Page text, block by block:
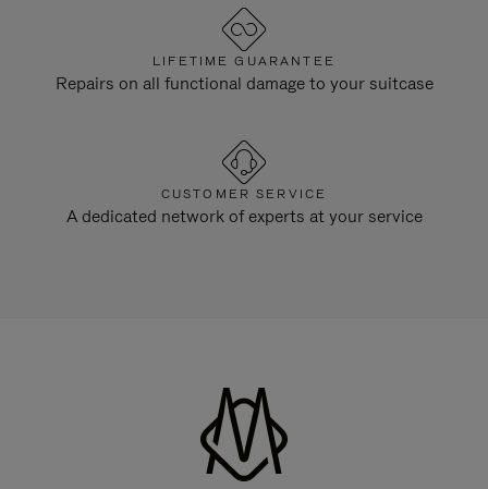
LIFETIME GUARANTEE
Repairs on all functional damage to your suitcase
CUSTOMER SERVICE
A dedicated network of experts at your service